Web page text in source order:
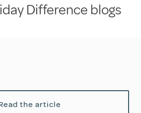
Difference blogs
the article